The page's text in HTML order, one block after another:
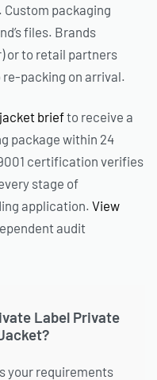
Custom packaging
files. Brands
or to retail partners
packing on arrival.
briefto receive a
package within 24
9001 certification verifies
stage of
application. View
audit
Label Private
your requirements